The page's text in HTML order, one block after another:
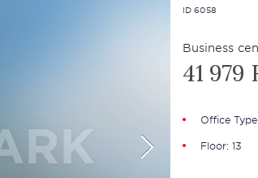
ID 6058
Business
41
Office
Floor: 13